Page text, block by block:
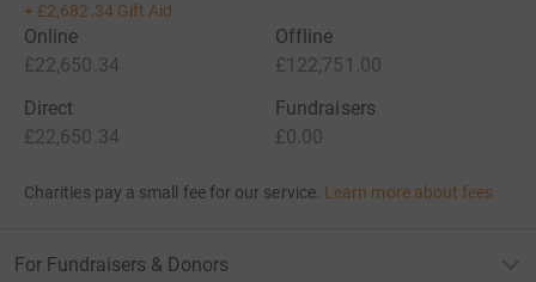
+ £2,682.34 Gift Aid
Online
£22,650.34
Offline
£122,751.00
Direct
£22,650.34
Fundraisers
£0.00
Charities pay a small fee for our service. Learn more about fees
For Fundraisers & Donors